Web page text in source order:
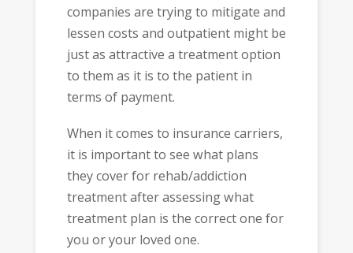
companies are trying to mitigate and
lessen costs and outpatient might be
just as attractive a treatment option
to them as it is to the patient in
terms of payment.
When it comes to insurance carriers,
it is important to see what plans
they cover for rehab/addiction
treatment after assessing what
treatment plan is the correct one for
you or your loved one.